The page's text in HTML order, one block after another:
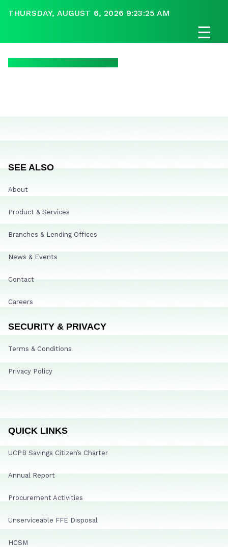
THURSDAY, AUGUST 6, 2026 9:23:25 AM
☰
SEE ALSO
About
Product & Services
Branches & Lending Offices
News & Events
Contact
Careers
SECURITY & PRIVACY
Terms & Conditions
Privacy Policy
QUICK LINKS
UCPB Savings Citizen’s Charter
Annual Report
Procurement Activities
Unserviceable FFE Disposal
HCSM